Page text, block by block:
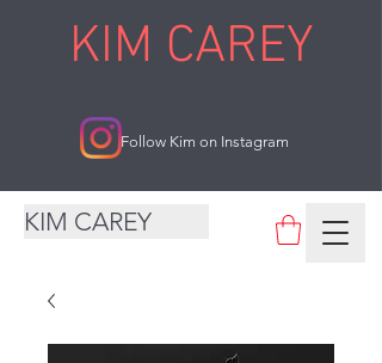
KIM CAREY
KIM CAREY
Follow Kim on Instagram